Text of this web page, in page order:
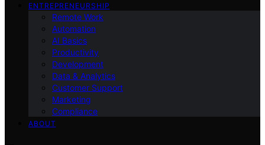
ENTREPRENEURSHIP
Remote Work
Automation
AI Basics
Productivity
Development
Data & Analytics
Customer Support
Marketing
Compliance
ABOUT